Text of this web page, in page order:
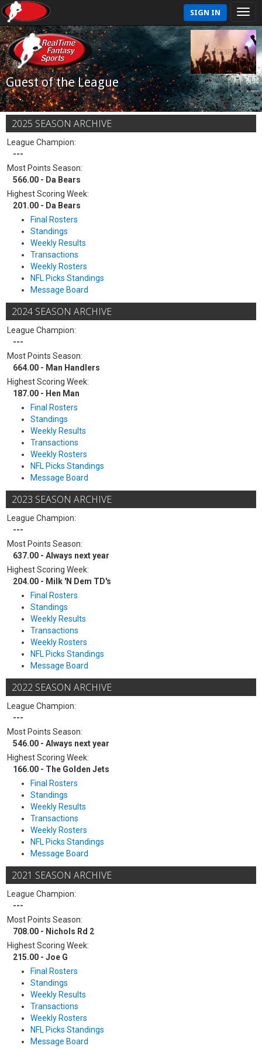
SIGN IN
Guest of the League
2025 SEASON ARCHIVE
League Champion:
---
Most Points Season:
566.00 - Da Bears
Highest Scoring Week:
201.00 - Da Bears
Final Rosters
Standings
Weekly Results
Transactions
Weekly Rosters
NFL Picks Standings
Message Board
2024 SEASON ARCHIVE
League Champion:
---
Most Points Season:
664.00 - Man Handlers
Highest Scoring Week:
187.00 - Hen Man
Final Rosters
Standings
Weekly Results
Transactions
Weekly Rosters
NFL Picks Standings
Message Board
2023 SEASON ARCHIVE
League Champion:
---
Most Points Season:
637.00 - Always next year
Highest Scoring Week:
204.00 - Milk 'N Dem TD's
Final Rosters
Standings
Weekly Results
Transactions
Weekly Rosters
NFL Picks Standings
Message Board
2022 SEASON ARCHIVE
League Champion:
---
Most Points Season:
546.00 - Always next year
Highest Scoring Week:
166.00 - The Golden Jets
Final Rosters
Standings
Weekly Results
Transactions
Weekly Rosters
NFL Picks Standings
Message Board
2021 SEASON ARCHIVE
League Champion:
---
Most Points Season:
708.00 - Nichols Rd 2
Highest Scoring Week:
215.00 - Joe G
Final Rosters
Standings
Weekly Results
Transactions
Weekly Rosters
NFL Picks Standings
Message Board